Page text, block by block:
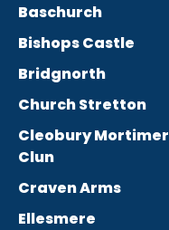
Baschurch
Bishops Castle
Bridgnorth
Church Stretton
Cleobury Mortimer
Clun
Craven Arms
Ellesmere